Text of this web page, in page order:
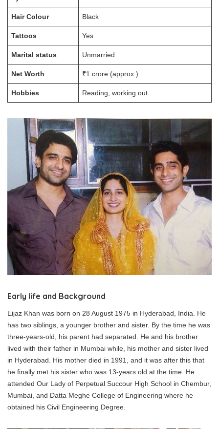
Hair Colour Black
Tattoos Yes
Marital status Unmarried
Net Worth ₹1 crore (approx.)
Hobbies Reading, working out
Early life and Background
Eijaz Khan was born on 28 August 1975 in Hyderabad, India. He
has two siblings, a younger brother and sister. By the time he was
three-years-old, his parent had separated. He and his brother
lived with their father in Mumbai while, his mother and sister lived
in Hyderabad. His mother died in 1991, and it was after this that
he finally met his sister who was 13-years old at the time. He
attended Our Lady of Perpetual Succour High School in Chembur,
Mumbai, and Datta Meghe College of Engineering where he
obtained his Civil Engineering Degree.